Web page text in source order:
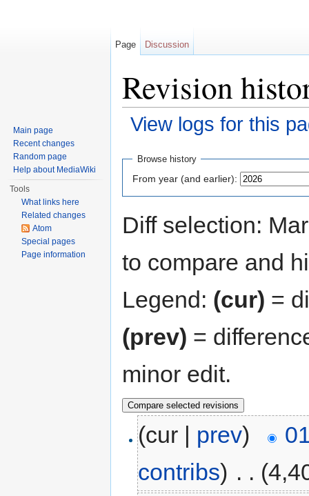
Revision
View logs for this
Browse history
From year (and earlier):
Diff selection:
to compare and
Legend: (cur) =
(prev) =
minor edit.
(cur | prev)
contribs) . .
Page Discussion
Main page
Recent changes
Random page
Help about MediaWiki
Tools
What links here
Related changes
Atom
Special pages
Page information